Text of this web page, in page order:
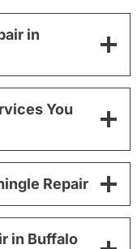
in
You
Repair
in Buffalo